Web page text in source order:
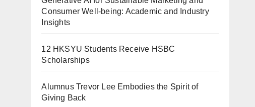
Consumer Well-being: Academic and Industry
Insights
12 HKSYU Students Receive HSBC
Scholarships
Alumnus Trevor Lee Embodies the Spirit of
Giving Back